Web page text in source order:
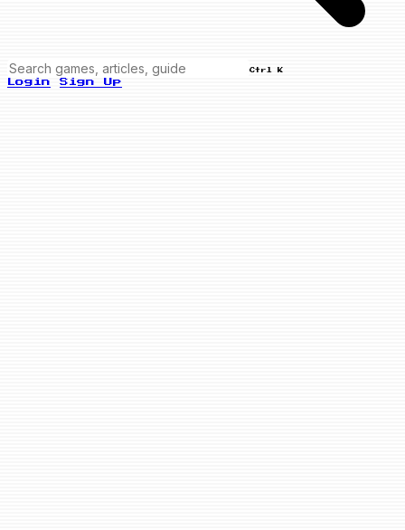
Ctrl K
Login Sign Up